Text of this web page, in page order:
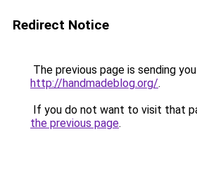
Redirect Notice
The previous page is sending
http://handmadeblog.org/.
If you do not want to visit that
the previous page.